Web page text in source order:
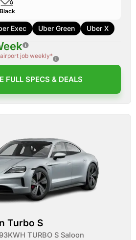
Black
Exec Uber Green
Uber X
job weekly*
FULL SPECS & DEALS
Turbo S
TURBO S Saloon